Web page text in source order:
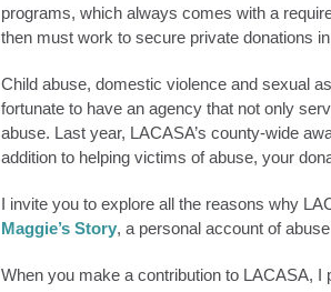
programs, which always comes with a
then must work to secure private donations
Child abuse, domestic violence and sexual
fortunate to have an agency that not only
abuse. Last year, LACASA’s county-wide
addition to helping victims of abuse, your
I invite you to explore all the reasons why
Maggie’s Story, a personal account of
When you make a contribution to LACASA,